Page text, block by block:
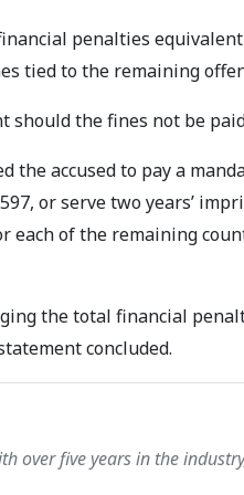
penalties
tied to the remaining
should the fines not be
the accused to pay a
or serve two years’
each of the remaining
the total financial
concluded.
over five years in the